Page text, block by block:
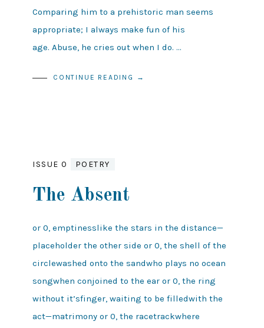
Comparing him to a prehistoric man seems
appropriate; I always make fun of his
age. Abuse, he cries out when I do. …
CONTINUE READING →
ISSUE 0 POETRY
The Absent
or 0, emptinesslike the stars in the distance—
placeholder the other side or 0, the shell of the
circlewashed onto the sandwho plays no ocean
songwhen conjoined to the ear or 0, the ring
without it’sfinger, waiting to be filledwith the
act—matrimony or 0, the racetrackwhere